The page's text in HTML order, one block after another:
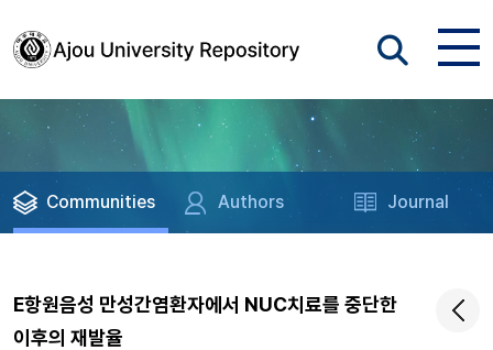
Communities Authors Journal
E항원음성 만성간염환자에서 NUC치료를 중단한
이후의 재발율